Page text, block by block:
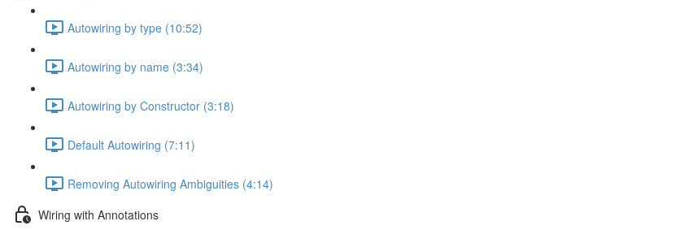
Autowiring by type (10:52)
Autowiring by name (3:34)
Autowiring by Constructor (3:18)
Default Autowiring (7:11)
Removing Autowiring Ambiguities (4:14)
Wiring with Annotations